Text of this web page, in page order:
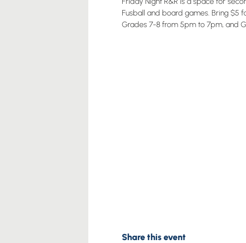
Fusball and board games. Bring $5
Grades 7-8 from 5pm to 7pm, and
Share this event